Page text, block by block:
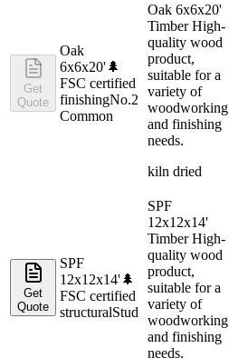
Get
Quote
Oak
6x6x20'🌲
FSC certified
finishingNo.2
Common
Oak 6x6x20'
Timber High-
quality wood
product,
suitable for a
variety of
woodworking
and finishing
needs.
kiln dried
Get
Quote
SPF
12x12x14'🌲
FSC certified
structuralStud
SPF
12x12x14'
Timber High-
quality wood
product,
suitable for a
variety of
woodworking
and finishing
needs.